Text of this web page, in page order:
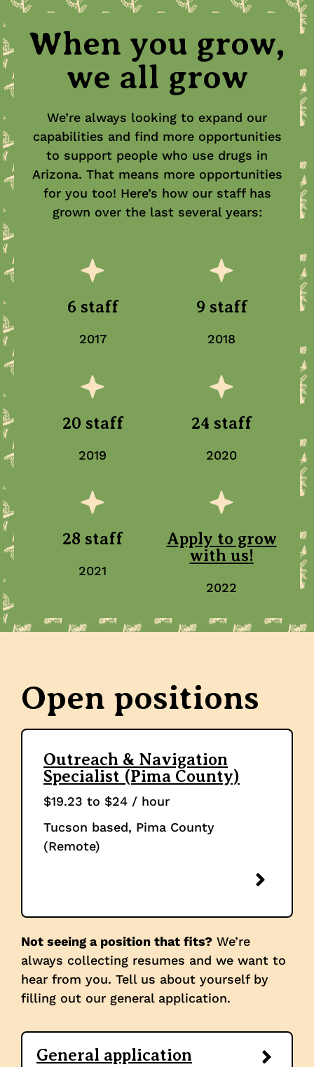
When you grow,
we all grow
We’re always looking to expand our
capabilities and find more opportunities
to support people who use drugs in
Arizona. That means more opportunities
for you too! Here’s how our staff has
grown over the last several years:
6 staff
2017
9 staff
2018
20 staff
2019
24 staff
2020
28 staff
2021
Apply to grow
with us!
2022
Open positions
Outreach & Navigation
Specialist (Pima County)
$19.23 to $24 / hour
Tucson based, Pima County
(Remote)
Not seeing a position that fits? We’re
always collecting resumes and we want to
hear from you. Tell us about yourself by
filling out our general application.
General application